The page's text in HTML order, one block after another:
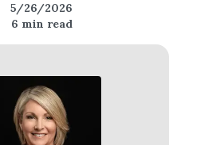
5/26/2026
6 min read